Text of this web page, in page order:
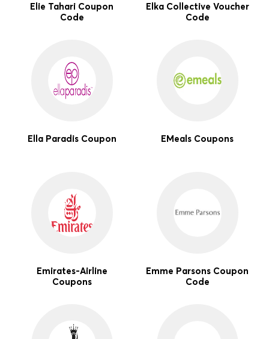
Elie Tahari Coupon
Code
Elka Collective Voucher
Code
Ella Paradis Coupon EMeals Coupons
Emirates-Airline
Coupons
Emme Parsons Coupon
Code